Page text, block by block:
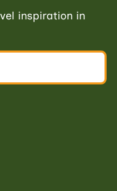
inspiration in